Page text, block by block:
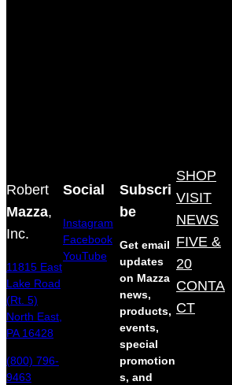
Robert
Mazza,
Inc.
11815 East
Lake Road
(Rt. 5)
North East,
PA 16428
(800) 796-
9463
Social
Instagram
Facebook
YouTube
Subscri
be
Get email
updates
on Mazza
news,
products,
events,
special
promotion
s, and
SHOP
VISIT
NEWS
FIVE &
20
CONTA
CT